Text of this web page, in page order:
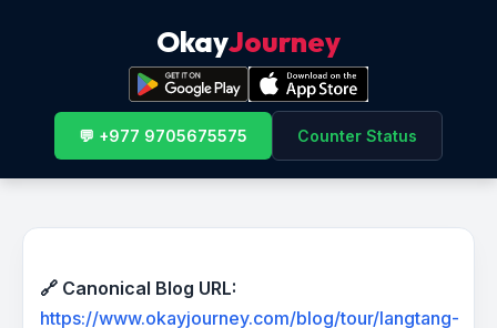
OkayJourney
💬 +977 9705675575 Counter Status
🔗 Canonical Blog URL:
https://www.okayjourney.com/blog/tour/langtang-